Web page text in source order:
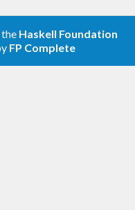
Haskell Foundation
FP Complete